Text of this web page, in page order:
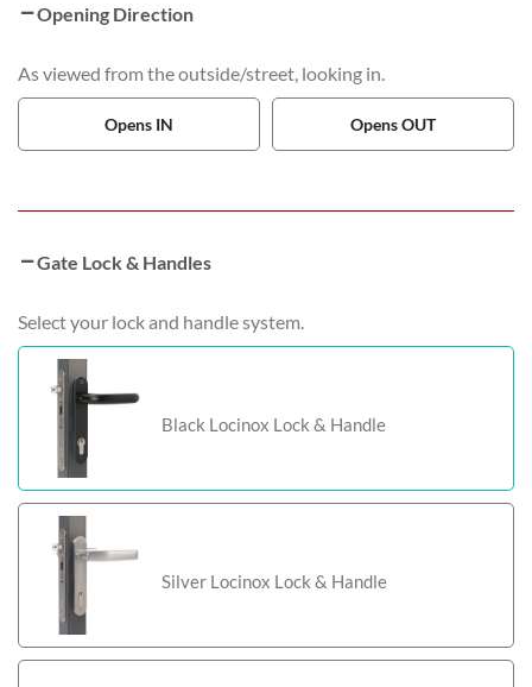
Opening Direction
As viewed from the outside/street, looking in.
Opens IN Opens OUT
Gate Lock & Handles
Select your lock and handle system.
Black Locinox Lock & Handle
Silver Locinox Lock & Handle